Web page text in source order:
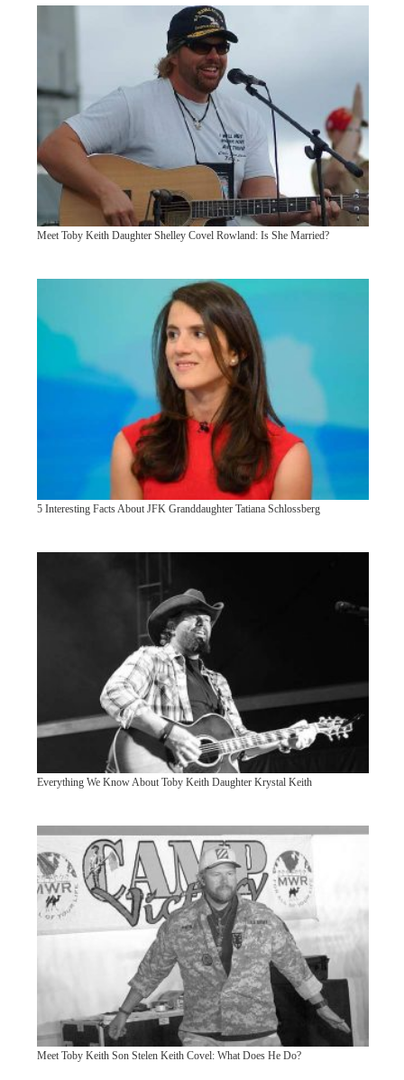
Meet Toby Keith Daughter Shelley Covel Rowland: Is She Married?
5 Interesting Facts About JFK Granddaughter Tatiana Schlossberg
Everything We Know About Toby Keith Daughter Krystal Keith
Meet Toby Keith Son Stelen Keith Covel: What Does He Do?